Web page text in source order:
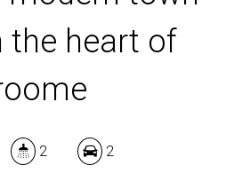
the heart of
2 2